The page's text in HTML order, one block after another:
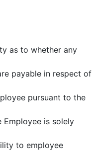
as to whether any
payable in respect of
pursuant to the
Employee is solely
to employee